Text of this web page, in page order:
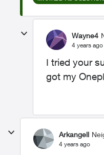
Wayne4
4 years ago
I tried your
got my
Arkangell
4 years ago